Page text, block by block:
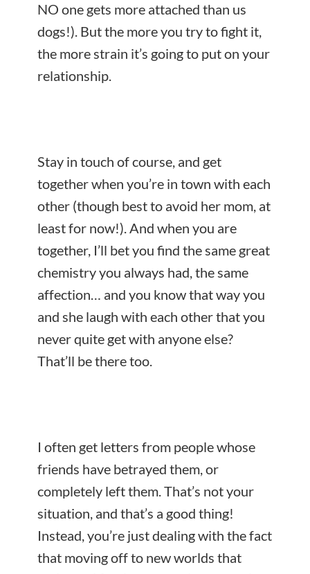
NO one gets more attached than us
dogs!). But the more you try to fight it,
the more strain it’s going to put on your
relationship.
Stay in touch of course, and get
together when you’re in town with each
other (though best to avoid her mom, at
least for now!). And when you are
together, I’ll bet you find the same great
chemistry you always had, the same
affection… and you know that way you
and she laugh with each other that you
never quite get with anyone else?
That’ll be there too.
I often get letters from people whose
friends have betrayed them, or
completely left them. That’s not your
situation, and that’s a good thing!
Instead, you’re just dealing with the fact
that moving off to new worlds that